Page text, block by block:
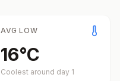
AVG LOW
16°C
Coolest around day 1